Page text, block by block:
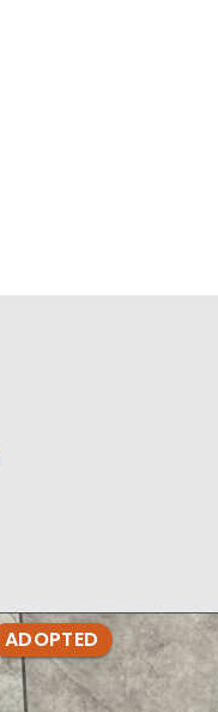
ADOPTED